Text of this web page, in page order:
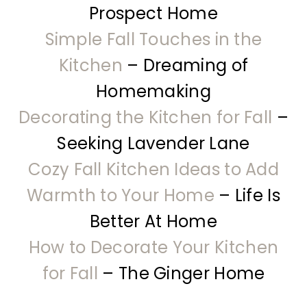
Prospect Home
Simple Fall Touches in the
Kitchen – Dreaming of
Homemaking
Decorating the Kitchen for Fall –
Seeking Lavender Lane
Cozy Fall Kitchen Ideas to Add
Warmth to Your Home – Life Is
Better At Home
How to Decorate Your Kitchen
for Fall – The Ginger Home